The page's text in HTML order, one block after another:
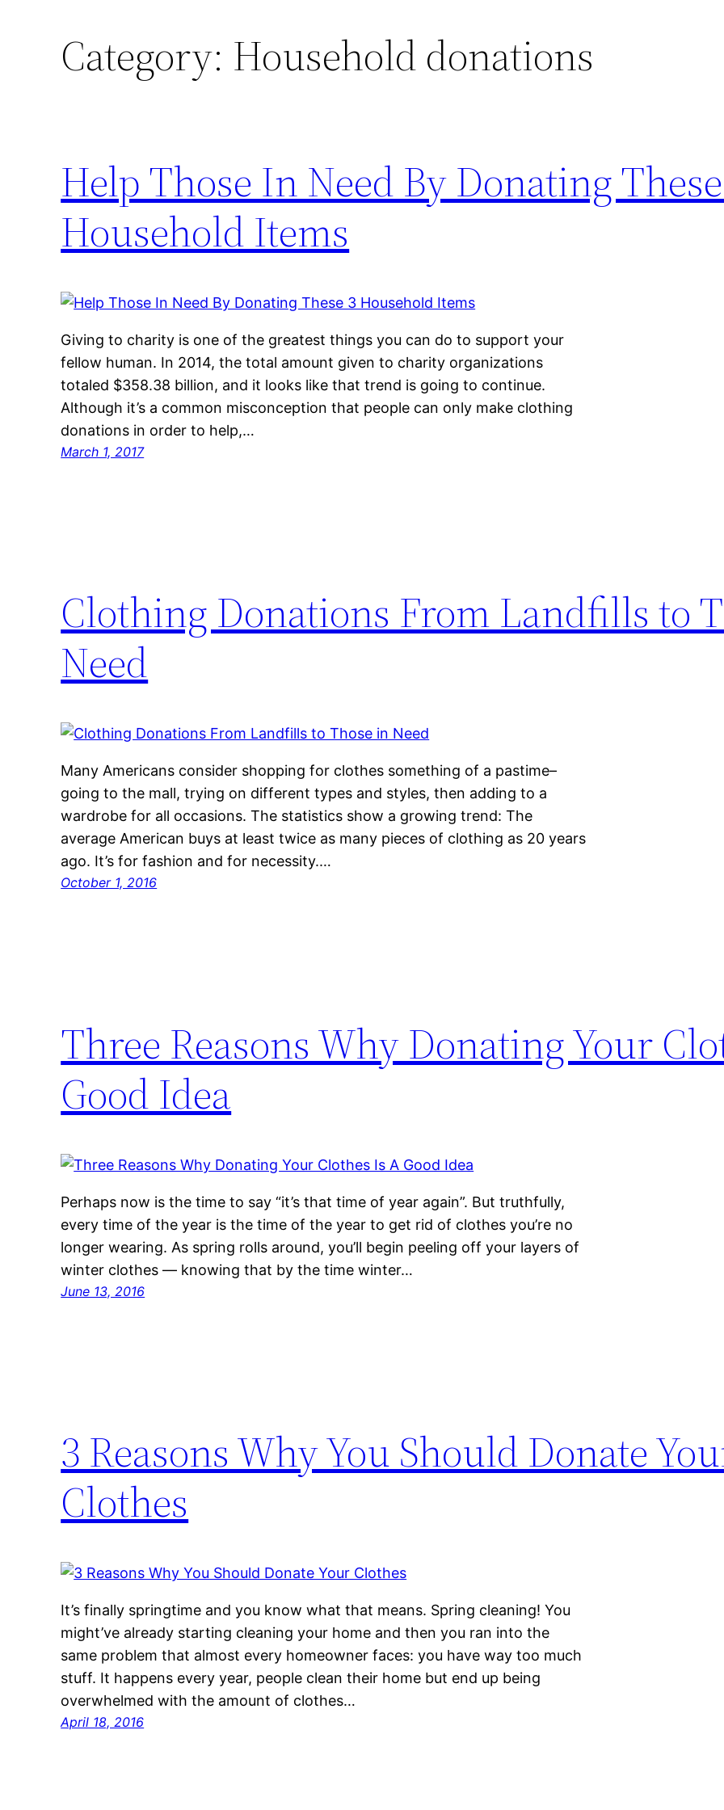
Category: Household donations
Help Those In Need By Donating
Household Items
Giving to charity is one of the greatest things you can do to support your
fellow human. In 2014, the total amount given to charity organizations
totaled $358.38 billion, and it looks like that trend is going to continue.
Although it’s a common misconception that people can only make clothing
donations in order to help,…
March 1, 2017
Clothing Donations From Landfills to
Need
Many Americans consider shopping for clothes something of a pastime–
going to the mall, trying on different types and styles, then adding to a
wardrobe for all occasions. The statistics show a growing trend: The
average American buys at least twice as many pieces of clothing as 20 years
ago. It’s for fashion and for necessity.…
October 1, 2016
Three Reasons Why Donating Your
Good Idea
Perhaps now is the time to say “it’s that time of year again”. But truthfully,
every time of the year is the time of the year to get rid of clothes you’re no
longer wearing. As spring rolls around, you’ll begin peeling off your layers of
winter clothes — knowing that by the time winter…
June 13, 2016
3 Reasons Why You Should Donate
Clothes
It’s finally springtime and you know what that means. Spring cleaning! You
might’ve already starting cleaning your home and then you ran into the
same problem that almost every homeowner faces: you have way too much
stuff. It happens every year, people clean their home but end up being
overwhelmed with the amount of clothes…
April 18, 2016